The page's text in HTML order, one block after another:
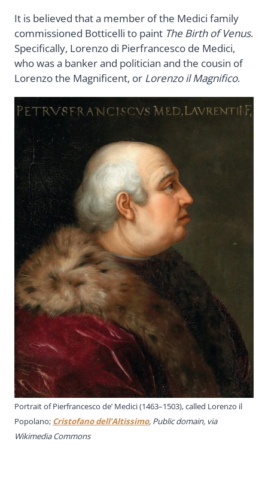
It is believed that a member of the Medici family
commissioned Botticelli to paint The Birth of Venus.
Specifically, Lorenzo di Pierfrancesco de Medici,
who was a banker and politician and the cousin of
Lorenzo the Magnificent, or Lorenzo il Magnifico.
Portrait of Pierfrancesco de’ Medici (1463–1503), called Lorenzo il
Popolano; Cristofano dell’Altissimo, Public domain, via
Wikimedia Commons